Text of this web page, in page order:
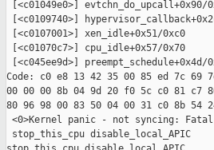
[<c01049e0>] evtchn_do_upcall+0x90/
[<c0109740>]
[<c0107001>] xen_idle+0x51/0xc0
[<c01070c7>] cpu_idle+0x57/0x70
[<c045ee9d>] preempt_schedule+0x4d/
Code: c0 e8 13 42 35 00 85 ed 7c 69
00 00 00 8b 04 9d 20 f0 5c c0 81 c7
80 96 98 00 83 50 04 00 31 c0 8b 54
<0>Kernel panic - not syncing:
stop_this_cpu disable_local_APIC